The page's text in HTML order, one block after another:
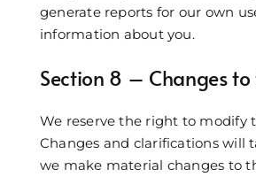
generate reports for our own
information about you.
Section 8 – Changes
We reserve the right to modify
Changes and clarifications will
we make material changes to